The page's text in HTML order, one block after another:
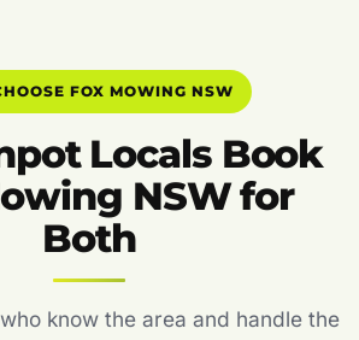
FOX MOWING NSW
Locals Book
NSW for
Both
know the area and handle the